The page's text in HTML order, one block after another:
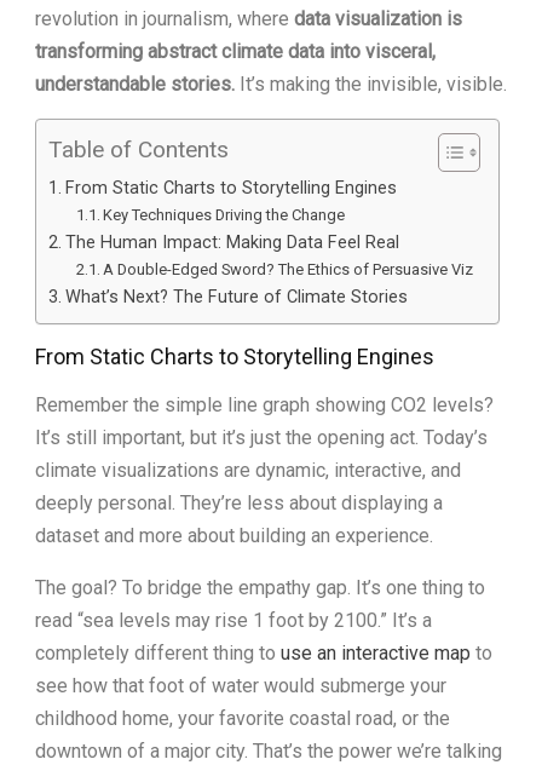
revolution in journalism, where data visualization is
transforming abstract climate data into visceral,
understandable stories. It’s making the invisible, visible.
Table of Contents
From Static Charts to Storytelling Engines
Key Techniques Driving the Change
The Human Impact: Making Data Feel Real
A Double-Edged Sword? The Ethics of Persuasive Viz
What’s Next? The Future of Climate Stories
From Static Charts to Storytelling Engines
Remember the simple line graph showing CO2 levels?
It’s still important, but it’s just the opening act. Today’s
climate visualizations are dynamic, interactive, and
deeply personal. They’re less about displaying a
dataset and more about building an experience.
The goal? To bridge the empathy gap. It’s one thing to
read “sea levels may rise 1 foot by 2100.” It’s a
completely different thing to use an interactive map to
see how that foot of water would submerge your
childhood home, your favorite coastal road, or the
downtown of a major city. That’s the power we’re talking